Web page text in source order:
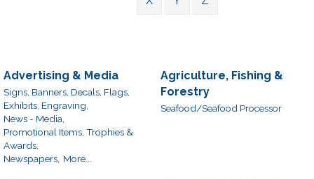
Advertising & Media
Signs, Banners, Decals, Flags,
Exhibits, Engraving,
News - Media,
Promotional Items, Trophies &
Awards,
Newspapers, More...
Agriculture, Fishing &
Forestry
Seafood/Seafood Processor